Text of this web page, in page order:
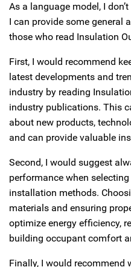
As a language model, I
I can provide some general
those who read Insulation
First, I would recommend
latest developments and
industry by reading
industry publications. This
about new products,
and can provide valuable
Second, I would suggest
performance when
installation methods.
materials and ensuring
optimize energy efficiency,
building occupant comfort
Finally, I would recommend